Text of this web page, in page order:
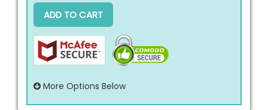
ADD TO CART
More Options Below